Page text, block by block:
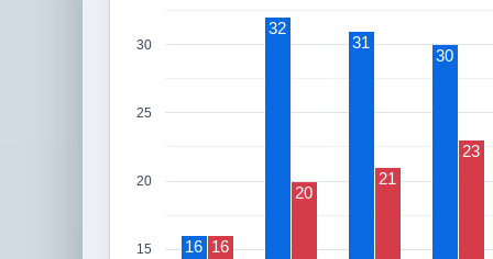
15
20
25
30
16
32
31
30
16
20
21
23